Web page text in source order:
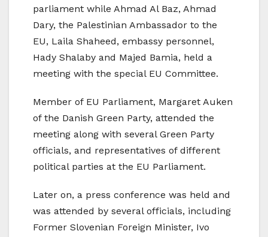
parliament while Ahmad Al Baz, Ahmad
Dary, the Palestinian Ambassador to the
EU, Laila Shaheed, embassy personnel,
Hady Shalaby and Majed Bamia, held a
meeting with the special EU Committee.
Member of EU Parliament, Margaret Auken
of the Danish Green Party, attended the
meeting along with several Green Party
officials, and representatives of different
political parties at the EU Parliament.
Later on, a press conference was held and
was attended by several officials, including
Former Slovenian Foreign Minister, Ivo